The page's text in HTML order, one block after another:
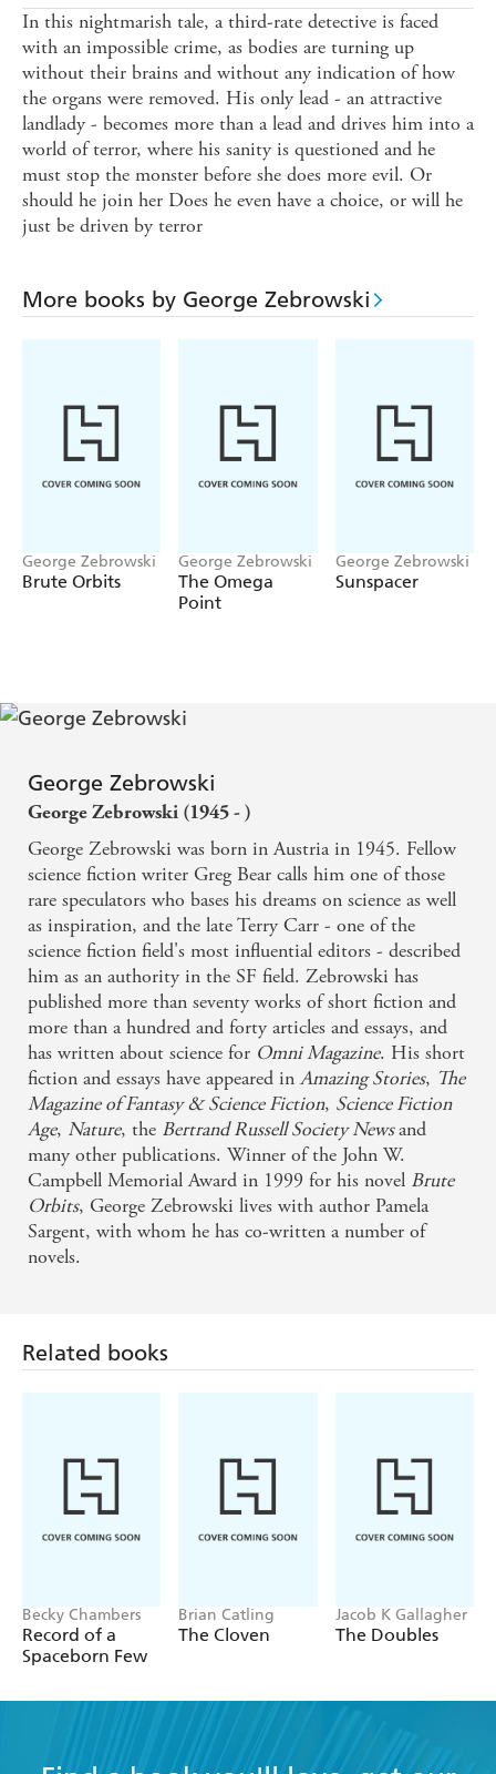
In this nightmarish tale, a third-rate detective is faced
with an impossible crime, as bodies are turning up
without their brains and without any indication of how
the organs were removed. His only lead - an attractive
landlady - becomes more than a lead and drives him into a
world of terror, where his sanity is questioned and he
must stop the monster before she does more evil. Or
should he join her Does he even have a choice, or will he
just be driven by terror
More books by George Zebrowski
George Zebrowski
Brute Orbits
George Zebrowski
The Omega
Point
George Zebrowski
Sunspacer
George Zebrowski
George Zebrowski (1945 - )
George Zebrowski was born in Austria in 1945. Fellow
science fiction writer Greg Bear calls him one of those
rare speculators who bases his dreams on science as well
as inspiration, and the late Terry Carr - one of the
science fiction field's most influential editors - described
him as an authority in the SF field. Zebrowski has
published more than seventy works of short fiction and
more than a hundred and forty articles and essays, and
has written about science for Omni Magazine. His short
fiction and essays have appeared inAmazing Stories, The
Magazine of Fantasy & Science Fiction, Science Fiction
Age, Nature, the Bertrand Russell Society Newsand
many other publications. Winner of the John W.
Campbell Memorial Award in 1999 for his novel Brute
Orbits, George Zebrowski lives with author Pamela
Sargent, with whom he has co-written a number of
novels.
Record of a
Spaceborn Few
The Cloven The Doubles
Find a book you'll love, get our